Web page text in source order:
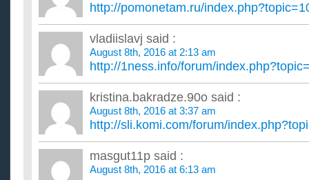
http://pomonetam.ru/
vladiislavj said :
August 8th, 2016 at 2:13 am
http://1ness.info/forum/
kristina.bakradze.90o said :
August 8th, 2016 at 3:37 am
http://sli.komi.com/forum/
masgut11p said :
August 8th, 2016 at 6:13 am